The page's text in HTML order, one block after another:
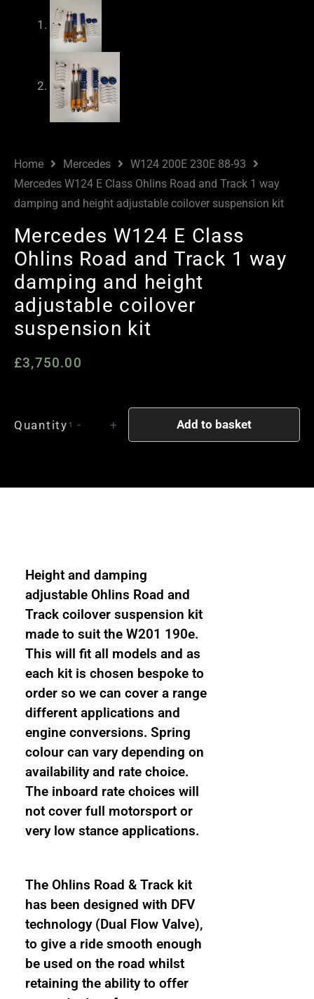
Home Mercedes
W124 200E 230E 88-93
Mercedes W124 E Class Ohlins Road and Track 1 way
damping and height adjustable coilover suspension kit
Mercedes W124 E Class
Ohlins Road and Track 1 way
damping and height
adjustable coilover
suspension kit
£3,750.00
Quantity -
1
way
damping
and
height
adjustable
coilover
suspension
kit
quantity
+ Add to basket
Height and damping
adjustable Ohlins Road and
Track coilover suspension kit
made to suit the W201 190e.
This will fit all models and as
each kit is chosen bespoke to
order so we can cover a range
different applications and
engine conversions. Spring
colour can vary depending on
availability and rate choice.
The inboard rate choices will
not cover full motorsport or
very low stance applications.
The Ohlins Road & Track kit
has been designed with DFV
technology (Dual Flow Valve),
to give a ride smooth enough
be used on the road whilst
retaining the ability to offer